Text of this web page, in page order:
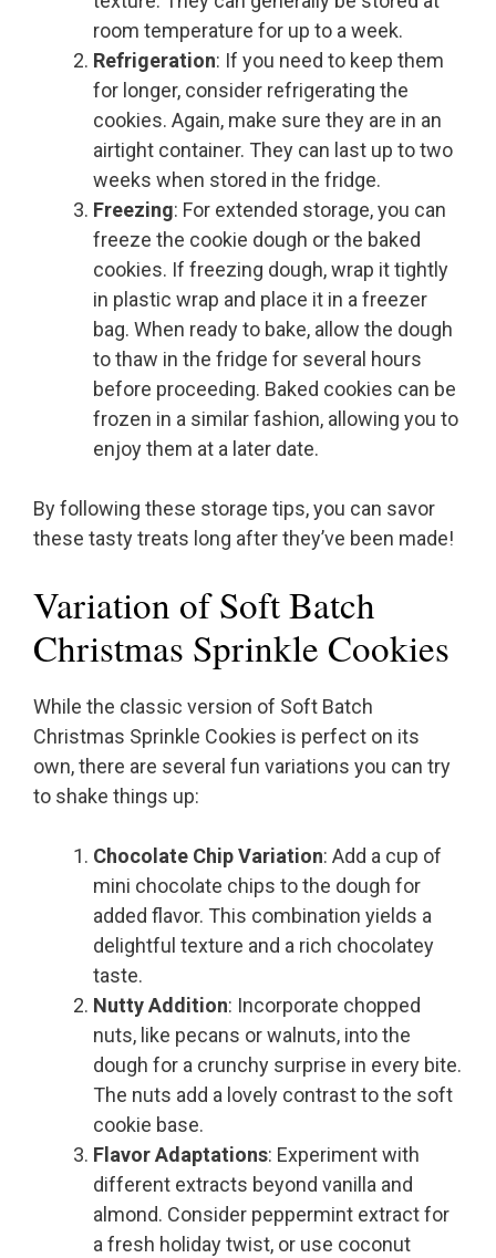
room temperature for up to a week.
Refrigeration: If you need to keep them
for longer, consider refrigerating the
cookies. Again, make sure they are in an
airtight container. They can last up to two
weeks when stored in the fridge.
Freezing: For extended storage, you can
freeze the cookie dough or the baked
cookies. If freezing dough, wrap it tightly
in plastic wrap and place it in a freezer
bag. When ready to bake, allow the dough
to thaw in the fridge for several hours
before proceeding. Baked cookies can be
frozen in a similar fashion, allowing you to
enjoy them at a later date.
By following these storage tips, you can savor
these tasty treats long after they’ve been made!
Variation of Soft Batch
Christmas Sprinkle Cookies
While the classic version of Soft Batch
Christmas Sprinkle Cookies is perfect on its
own, there are several fun variations you can try
to shake things up:
Chocolate Chip Variation: Add a cup of
mini chocolate chips to the dough for
added flavor. This combination yields a
delightful texture and a rich chocolatey
taste.
Nutty Addition: Incorporate chopped
nuts, like pecans or walnuts, into the
dough for a crunchy surprise in every bite.
The nuts add a lovely contrast to the soft
cookie base.
Flavor Adaptations: Experiment with
different extracts beyond vanilla and
almond. Consider peppermint extract for
a fresh holiday twist, or use coconut